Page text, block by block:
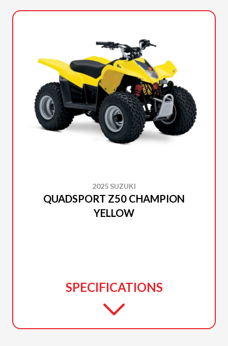
2025 SUZUKI
QUADSPORT Z50 CHAMPION
YELLOW
SPECIFICATIONS